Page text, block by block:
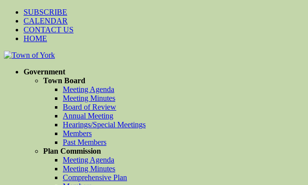
SUBSCRIBE
CALENDAR
CONTACT US
HOME
Government
Town Board
Meeting Agenda
Meeting Minutes
Board of Review
Annual Meeting
Hearings/Special Meetings
Members
Past Members
Plan Commission
Meeting Agenda
Meeting Minutes
Comprehensive Plan